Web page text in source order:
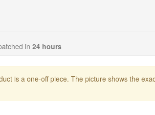
in 24 hours
is a one-off piece. The picture shows the